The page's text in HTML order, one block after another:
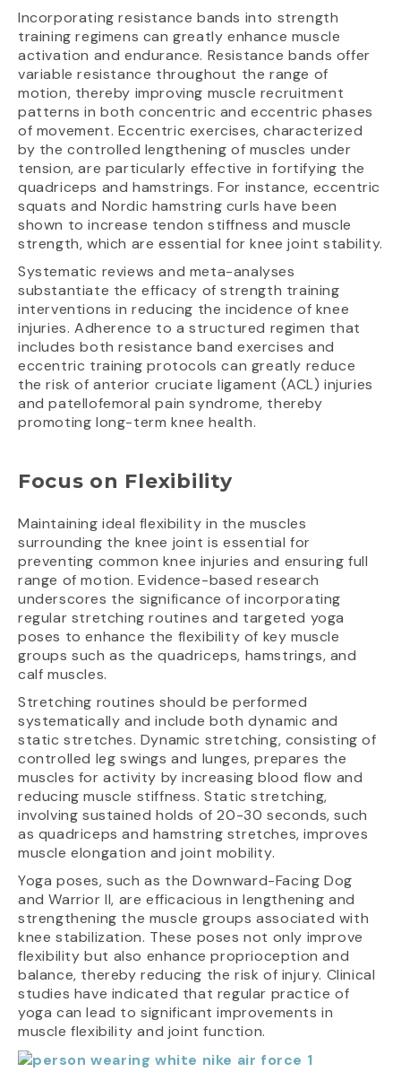
Incorporating resistance bands into strength
training regimens can greatly enhance muscle
activation and endurance. Resistance bands offer
variable resistance throughout the range of
motion, thereby improving muscle recruitment
patterns in both concentric and eccentric phases
of movement. Eccentric exercises, characterized
by the controlled lengthening of muscles under
tension, are particularly effective in fortifying the
quadriceps and hamstrings. For instance, eccentric
squats and Nordic hamstring curls have been
shown to increase tendon stiffness and muscle
strength, which are essential for knee joint stability.
Systematic reviews and meta-analyses
substantiate the efficacy of strength training
interventions in reducing the incidence of knee
injuries. Adherence to a structured regimen that
includes both resistance band exercises and
eccentric training protocols can greatly reduce
the risk of anterior cruciate ligament (ACL) injuries
and patellofemoral pain syndrome, thereby
promoting long-term knee health.
Focus on Flexibility
Maintaining ideal flexibility in the muscles
surrounding the knee joint is essential for
preventing common knee injuries and ensuring full
range of motion. Evidence-based research
underscores the significance of incorporating
regular stretching routines and targeted yoga
poses to enhance the flexibility of key muscle
groups such as the quadriceps, hamstrings, and
calf muscles.
Stretching routines should be performed
systematically and include both dynamic and
static stretches. Dynamic stretching, consisting of
controlled leg swings and lunges, prepares the
muscles for activity by increasing blood flow and
reducing muscle stiffness. Static stretching,
involving sustained holds of 20-30 seconds, such
as quadriceps and hamstring stretches, improves
muscle elongation and joint mobility.
Yoga poses, such as the Downward-Facing Dog
and Warrior II, are efficacious in lengthening and
strengthening the muscle groups associated with
knee stabilization. These poses not only improve
flexibility but also enhance proprioception and
balance, thereby reducing the risk of injury. Clinical
studies have indicated that regular practice of
yoga can lead to significant improvements in
muscle flexibility and joint function.